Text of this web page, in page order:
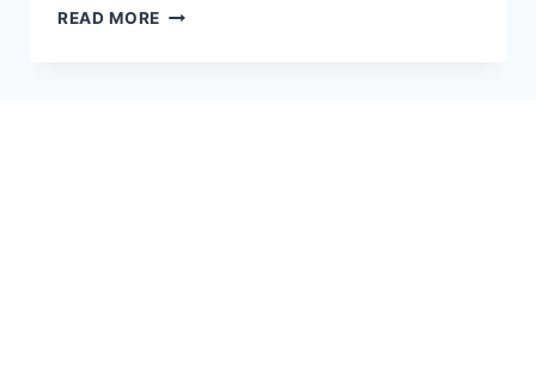
READ MORE